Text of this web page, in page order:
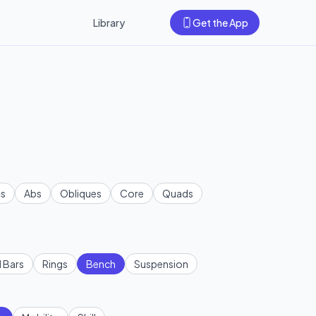
Library Get the App
Abs Obliques Core
Quads
Bars Rings Bench
Suspension